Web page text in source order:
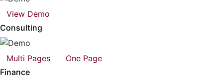
View Demo
Consulting
Multi Pages
One Page
Finance